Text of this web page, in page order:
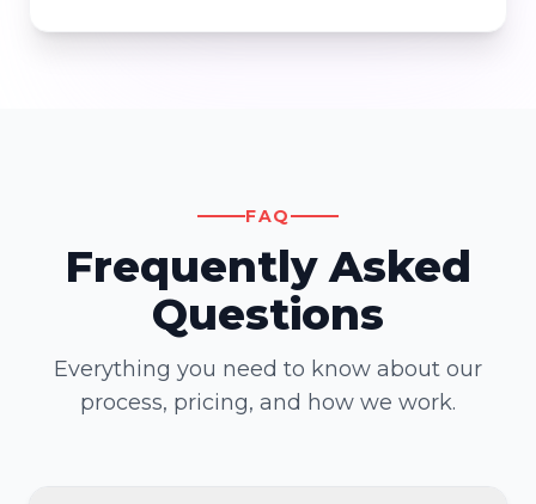
FAQ
Frequently Asked
Questions
Everything you need to know about our
process, pricing, and how we work.